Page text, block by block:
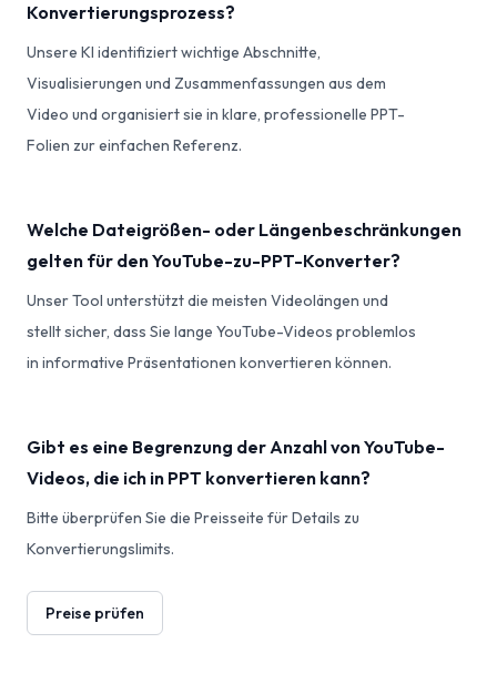
Konvertierungsprozess?
Unsere KI identifiziert wichtige Abschnitte,
Visualisierungen und Zusammenfassungen aus dem
Video und organisiert sie in klare, professionelle PPT-
Folien zur einfachen Referenz.
Welche Dateigrößen- oder Längenbeschränkungen
gelten für den YouTube-zu-PPT-Konverter?
Unser Tool unterstützt die meisten Videolängen und
stellt sicher, dass Sie lange YouTube-Videos problemlos
in informative Präsentationen konvertieren können.
Gibt es eine Begrenzung der Anzahl von YouTube-
Videos, die ich in PPT konvertieren kann?
Bitte überprüfen Sie die Preisseite für Details zu
Konvertierungslimits.
Preise prüfen